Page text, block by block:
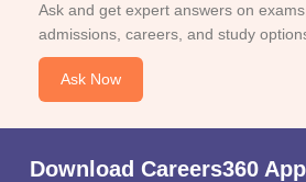
Ask and get expert answers on
admissions, careers, and study
Ask Now
Download Careers360 App